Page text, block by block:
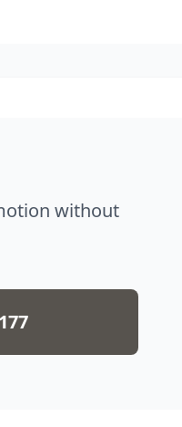
without